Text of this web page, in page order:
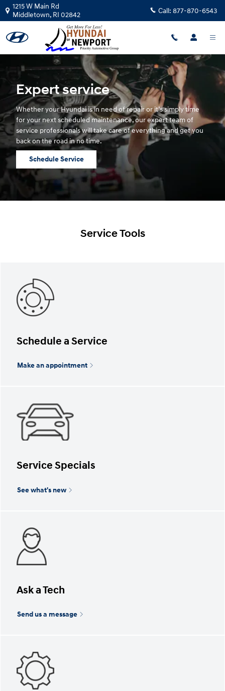
Skip to main content
Hyundai Service
1215 W Main Rd
Middletown, RI 02842 Call: 877-870-6543
Expert service
Whether your Hyundai is in need of repair or it’s simply time
for your next scheduled maintenance, our expert team of
service professionals will take care of everything and get you
back on the road in no time.
Schedule Service
Service Tools
Schedule a Service
Make an appointment
Service Specials
See what's new
Ask a Tech
Send us a message